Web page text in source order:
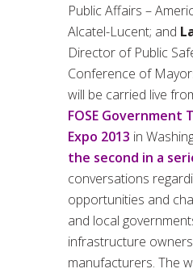
Public Affairs –
Alcatel-Lucent; and
Director of Public
Conference of
will be carried live
FOSE Government
Expo 2013 in
the second in a
conversations
opportunities and
and local
infrastructure
manufacturers. The